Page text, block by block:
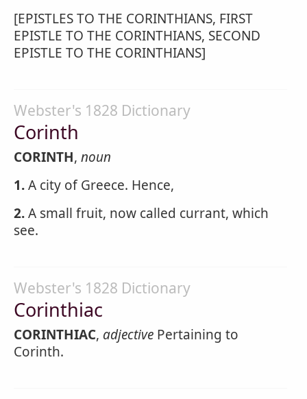
[EPISTLES TO THE CORINTHIANS, FIRST
EPISTLE TO THE CORINTHIANS, SECOND
EPISTLE TO THE CORINTHIANS]
Webster's 1828 Dictionary
Corinth
CORINTH, noun
1.A city of Greece. Hence,
2.A small fruit, now called currant, which
see.
Webster's 1828 Dictionary
Corinthiac
CORINTHIAC, adjective Pertaining to
Corinth.